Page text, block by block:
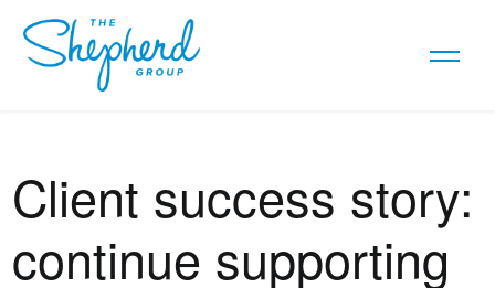
Client success story:
continue supporting